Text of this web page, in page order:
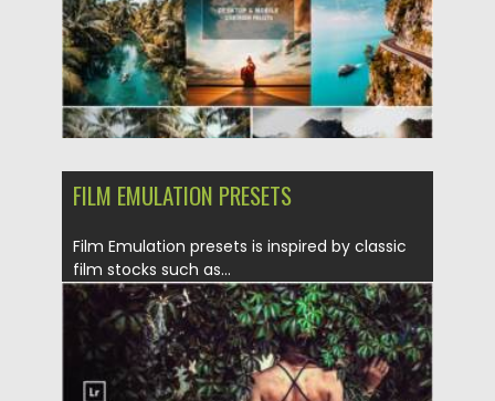
FILM EMULATION PRESETS
Film Emulation presets is inspired by classic
film stocks such as...
Posted on 11.01.2022 by Spread
Updated on 11.01.2022